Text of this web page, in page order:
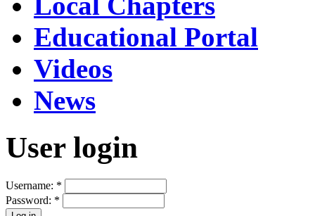
Educational Portal
Videos
News
User login
Username: *
Password: *